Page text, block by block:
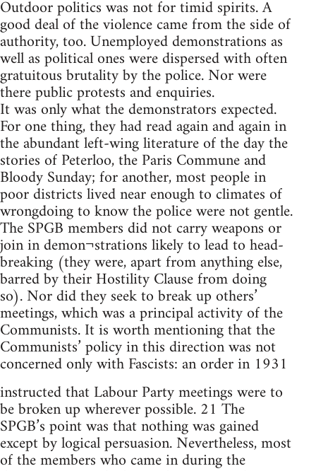
Outdoor politics was not for timid spirits. A
good deal of the violence came from the side of
authority, too. Unemployed demonstrations as
well as political ones were dispersed with often
gratuitous brutality by the police. Nor were
there public protests and enquiries.
It was only what the demonstrators expected.
For one thing, they had read again and again in
the abundant left-wing literature of the day the
stories of Peterloo, the Paris Commune and
Bloody Sunday; for another, most people in
poor districts lived near enough to climates of
wrongdoing to know the police were not gentle.
The SPGB members did not carry weapons or
join in demon¬strations likely to lead to head-
breaking (they were, apart from anything else,
barred by their Hostility Clause from doing
so). Nor did they seek to break up others’
meetings, which was a principal activity of the
Communists. It is worth mentioning that the
Communists’ policy in this direction was not
concerned only with Fascists: an order in 1931
instructed that Labour Party meetings were to
be broken up wherever possible. 21 The
SPGB’s point was that nothing was gained
except by logical persuasion. Nevertheless, most
of the members who came in during the